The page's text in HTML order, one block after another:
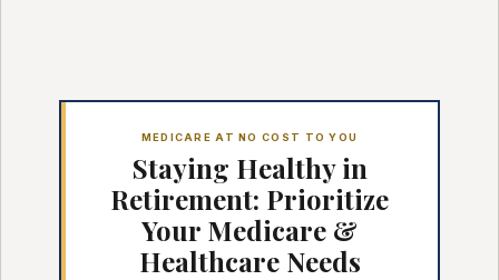
MEDICARE AT NO COST TO YOU
Staying Healthy in
Retirement: Prioritize
Your Medicare &
Healthcare Needs